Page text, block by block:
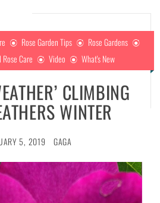
Rose Garden Tips
Rose Gardens
Care Video What's New
CLIMBING
WINTER
5, 2019 GAGA